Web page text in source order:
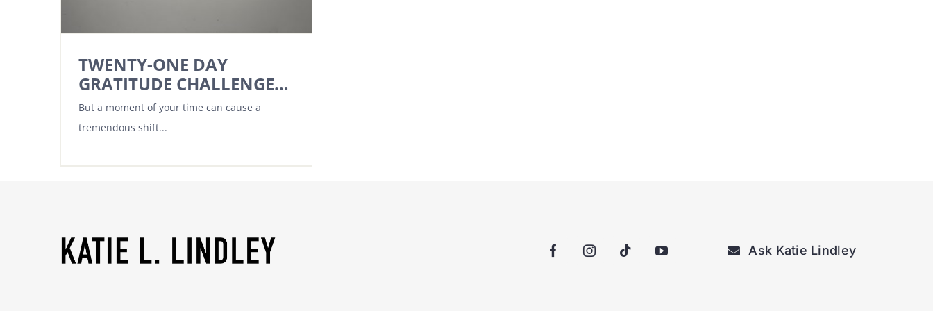
TWENTY-ONE DAY
GRATITUDE CHALLENGE…
But a moment of your time can cause a
tremendous shift...
Ask Katie Lindley